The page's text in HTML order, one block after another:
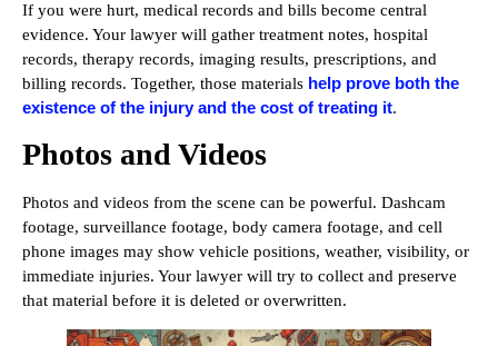
If you were hurt, medical records and bills become central
evidence. Your lawyer will gather treatment notes, hospital
records, therapy records, imaging results, prescriptions, and
billing records. Together, those materials help prove both the
existence of the injury and the cost of treating it.
Photos and Videos
Photos and videos from the scene can be powerful. Dashcam
footage, surveillance footage, body camera footage, and cell
phone images may show vehicle positions, weather, visibility, or
immediate injuries. Your lawyer will try to collect and preserve
that material before it is deleted or overwritten.